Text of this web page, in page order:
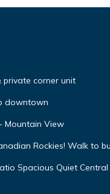
private corner unit
downtown
Mountain View
Rockies! Walk to
Spacious Quiet Central